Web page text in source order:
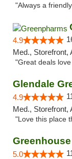
"Always a
4.9
Med., Storefront,
"Great deals
Glendale
4.9
Med., Storefront,
"Love this place
5.0